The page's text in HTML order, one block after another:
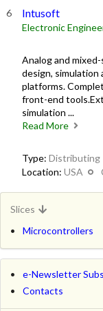
Intusoft
Electronic
Analog and
design,
platforms.
front-end
simulation ...
Read More
Type: Distributing
Location: USA
Slices
Microcontrollers
e-Newsletter
Contacts